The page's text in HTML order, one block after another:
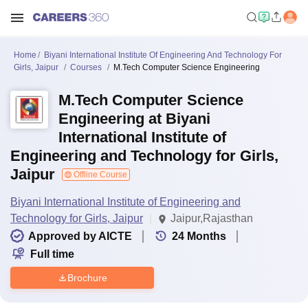
Home
Biyani International Institute Of Engineering And Technology For
Girls, Jaipur
Courses M.Tech Computer Science Engineering
M.Tech Computer Science
Engineering at Biyani
International Institute of
Engineering and Technology for Girls,
Jaipur
Offline Course
Biyani International Institute of Engineering and
Technology for Girls, Jaipur
Jaipur,Rajasthan
Approved by AICTE
24 Months
Full time
Brochure